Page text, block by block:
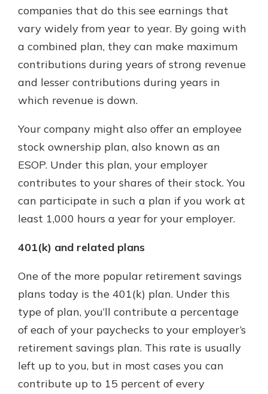
companies that do this see earnings that
vary widely from year to year. By going with
a combined plan, they can make maximum
contributions during years of strong revenue
and lesser contributions during years in
which revenue is down.
Your company might also offer an employee
stock ownership plan, also known as an
ESOP. Under this plan, your employer
contributes to your shares of their stock. You
can participate in such a plan if you work at
least 1,000 hours a year for your employer.
401(k) and related plans
One of the more popular retirement savings
plans today is the 401(k) plan. Under this
type of plan, you’ll contribute a percentage
of each of your paychecks to your employer’s
retirement savings plan. This rate is usually
left up to you, but in most cases you can
contribute up to 15 percent of every